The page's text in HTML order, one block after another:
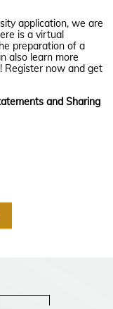
application, we are
is a virtual
preparation of a
also learn more
Register now and get
and Sharing